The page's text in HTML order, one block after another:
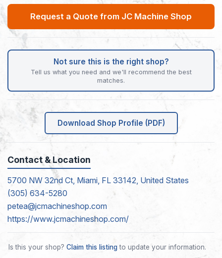
Request a Quote from JC Machine Shop
Not sure this is the right shop?
Tell us what you need and we'll recommend the best
matches.
Download Shop Profile (PDF)
Contact & Location
5700 NW 32nd Ct, Miami, FL 33142, United States
(305) 634-5280
petea@jcmachineshop.com
https://www.jcmachineshop.com/
Is this your shop? Claim this listingto update your information.